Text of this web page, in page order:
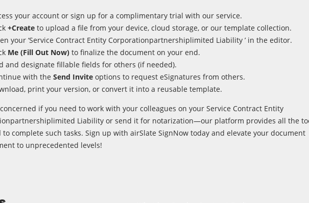
your account or sign up for a complimentary trial with our service.
+Createto upload a file from your device, cloud storage, or our template collection.
your ‘Service Contract Entity Corporationpartnershiplimited Liability ’ in the editor.
Me (Fill Out Now)to finalize the document on your end.
and designate fillable fields for others (if needed).
with the Send Inviteoptions to request eSignatures from others.
print your version, or convert it into a reusable template.
if you need to work with your colleagues on your Service Contract Entity
Liability or send it for notarization—our platform provides all the
to complete such tasks. Sign up with airSlate SignNow today and elevate your document
to unprecedented levels!